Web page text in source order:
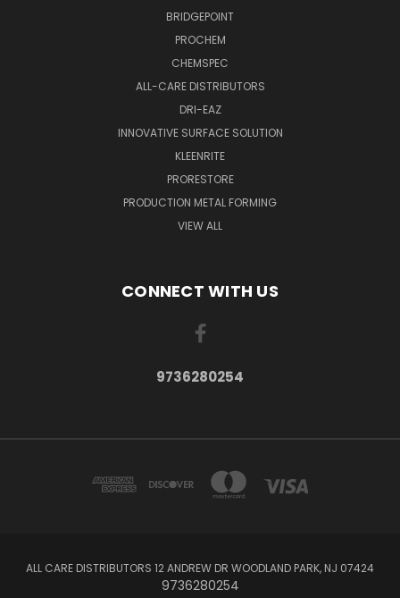
BRIDGEPOINT
PROCHEM
CHEMSPEC
ALL-CARE DISTRIBUTORS
DRI-EAZ
INNOVATIVE SURFACE SOLUTION
KLEENRITE
PRORESTORE
PRODUCTION METAL FORMING
VIEW ALL
CONNECT WITH US
9736280254
ALL CARE DISTRIBUTORS 12 ANDREW DR WOODLAND PARK, NJ 07424
9736280254